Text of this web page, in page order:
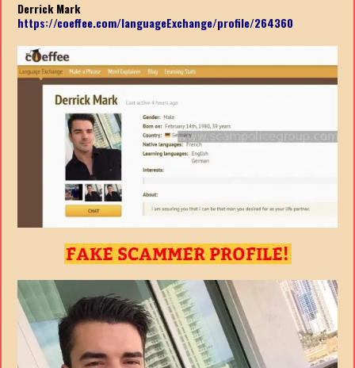
Derrick Mark
https://coeffee.com/languageExchange/profile/264360